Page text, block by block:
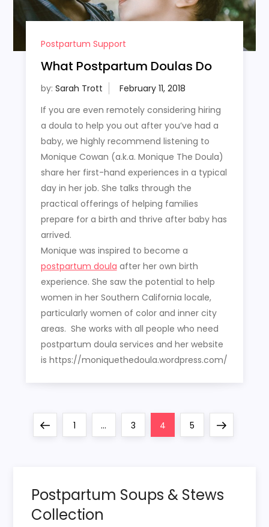
Postpartum Support
What Postpartum Doulas Do
by: Sarah Trott
If you are even remotely considering hiring
a doula to help you out after you’ve had a
baby, we highly recommend listening to
Monique Cowan (a.k.a. Monique The Doula)
share her first-hand experiences in a typical
day in her job. She talks through the
practical offerings of helping families
prepare for a birth and thrive after baby has
arrived.
Monique was inspired to become a
postpartum doula after her own birth
experience. She saw the potential to help
women in her Southern California locale,
particularly women of color and inner city
areas. She works with all people who need
postpartum doula services and her website
is https://moniquethedoula.wordpress.com/
PreviousPage
1 … Page
3 Page
4 Page
5
Next
Postpartum Soups & Stews
Collection